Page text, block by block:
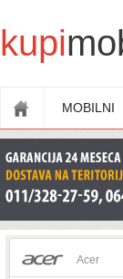
kupi
MOBILNI
Acer